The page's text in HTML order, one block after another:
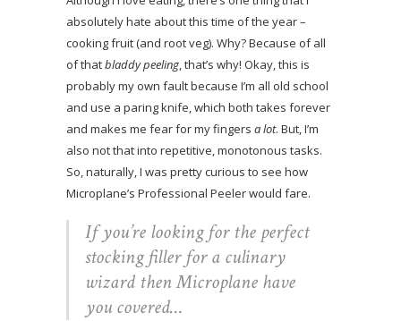
absolutely hate about this time of the year –
cooking fruit (and root veg). Why? Because of all
of thatbladdy peeling, that’s why! Okay, this is
probably my own fault because I’m all old school
and use a paring knife, which both takes forever
and makes me fear for my fingers a lot. But, I’m
also not that into repetitive, monotonous tasks.
So, naturally, I was pretty curious to see how
Microplane’s Professional Peeler would fare.
If you’re looking for the perfect
stocking filler for a culinary
wizard then Microplane have
you covered…